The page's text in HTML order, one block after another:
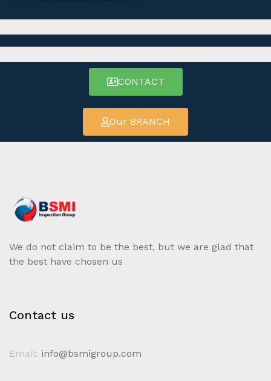
CONTACT
Our BRANCH
We do not claim to be the best, but we are glad that
the best have chosen us
Contact us
Email: info@bsmigroup.com